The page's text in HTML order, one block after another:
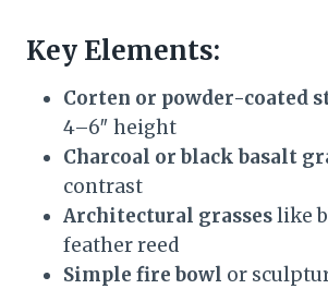
Key Elements:
Corten or powder-coated
4–6″ height
Charcoal or black basalt
contrast
Architectural grasseslike
feather reed
Simple fire bowl or